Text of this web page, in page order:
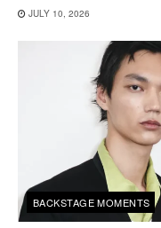
JULY 10, 2026
BACKSTAGE MOMENTS